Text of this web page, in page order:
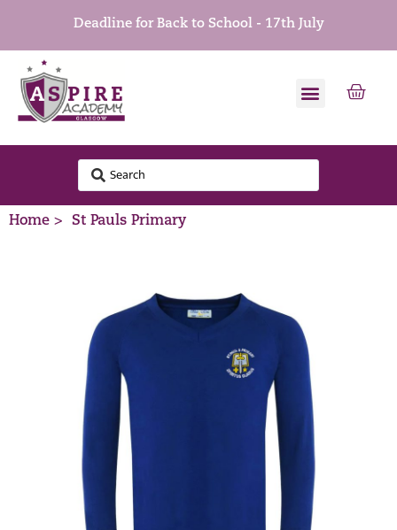
Deadline for Back to School - 17th July
Home > St Pauls Primary